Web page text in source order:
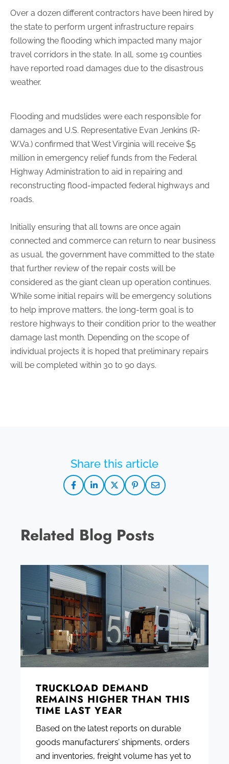
Over a dozen different contractors have been hired by
the state to perform urgent infrastructure repairs
following the flooding which impacted many major
travel corridors in the state. In all, some 19 counties
have reported road damages due to the disastrous
weather.
Flooding and mudslides were each responsible for
damages and U.S. Representative Evan Jenkins (R-
W.Va.) confirmed that West Virginia will receive $5
million in emergency relief funds from the Federal
Highway Administration to aid in repairing and
reconstructing flood-impacted federal highways and
roads.
Initially ensuring that all towns are once again
connected and commerce can return to near business
as usual, the government have committed to the state
that further review of the repair costs will be
considered as the giant clean up operation continues.
While some initial repairs will be emergency solutions
to help improve matters, the long-term goal is to
restore highways to their condition prior to the weather
damage last month. Depending on the scope of
individual projects it is hoped that preliminary repairs
will be completed within 30 to 90 days.
Related Blog Posts
TRUCKLOAD DEMAND
REMAINS HIGHER THAN THIS
TIME LAST YEAR
Based on the latest reports on durable
goods manufacturers’ shipments, orders
and inventories, freight volume has yet to